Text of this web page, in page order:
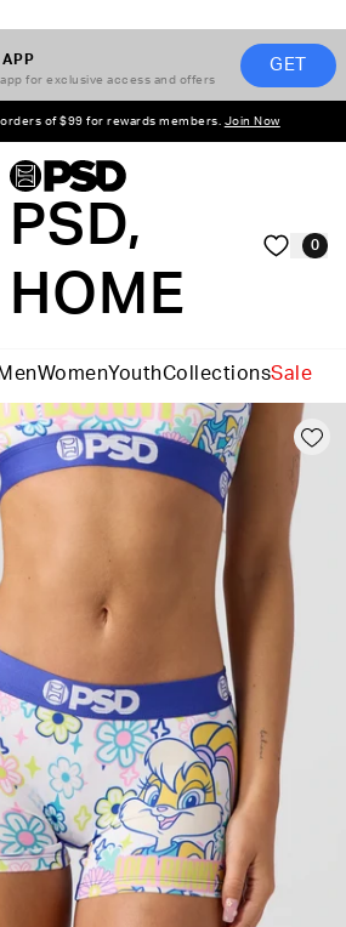
for exclusive access and offers
GET
of $99 for rewards members. Join Now
PSD,
HOME
0
MenWomenYouthCollectionsSale